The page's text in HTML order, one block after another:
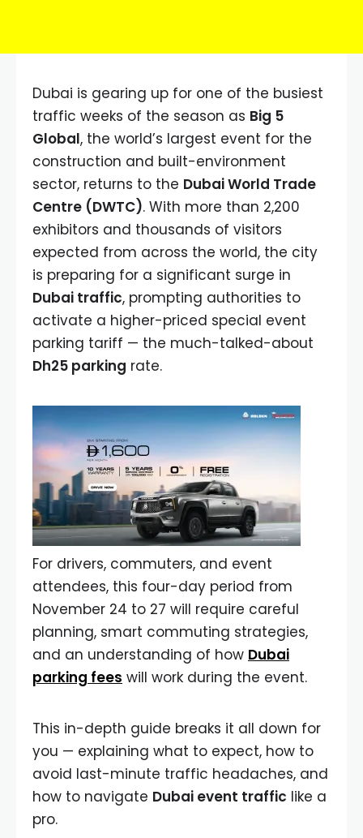
Dubai is gearing up for one of the busiest
traffic weeks of the season as Big 5
Global, the world’s largest event for the
construction and built-environment
sector, returns to the Dubai World Trade
Centre (DWTC). With more than 2,200
exhibitors and thousands of visitors
expected from across the world, the city
is preparing for a significant surge in
Dubai traffic, prompting authorities to
activate a higher-priced special event
parking tariff — the much-talked-about
Dh25 parking rate.
For drivers, commuters, and event
attendees, this four-day period from
November 24 to 27 will require careful
planning, smart commuting strategies,
and an understanding of how Dubai
parking fees will work during the event.
This in-depth guide breaks it all down for
you — explaining what to expect, how to
avoid last-minute traffic headaches, and
how to navigate Dubai event traffic like a
pro.